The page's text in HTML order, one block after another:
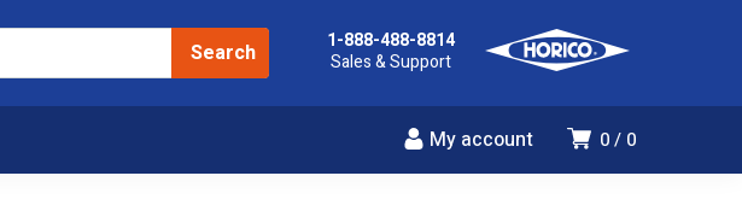
1-888-488-8814
Sales & Support
0 0
My account